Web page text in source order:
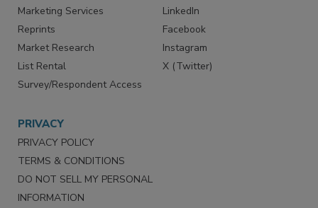
Marketing Services
Reprints
Market Research
List Rental
Survey/Respondent Access
LinkedIn
Facebook
Instagram
X (Twitter)
PRIVACY
PRIVACY POLICY
TERMS & CONDITIONS
DO NOT SELL MY PERSONAL
INFORMATION